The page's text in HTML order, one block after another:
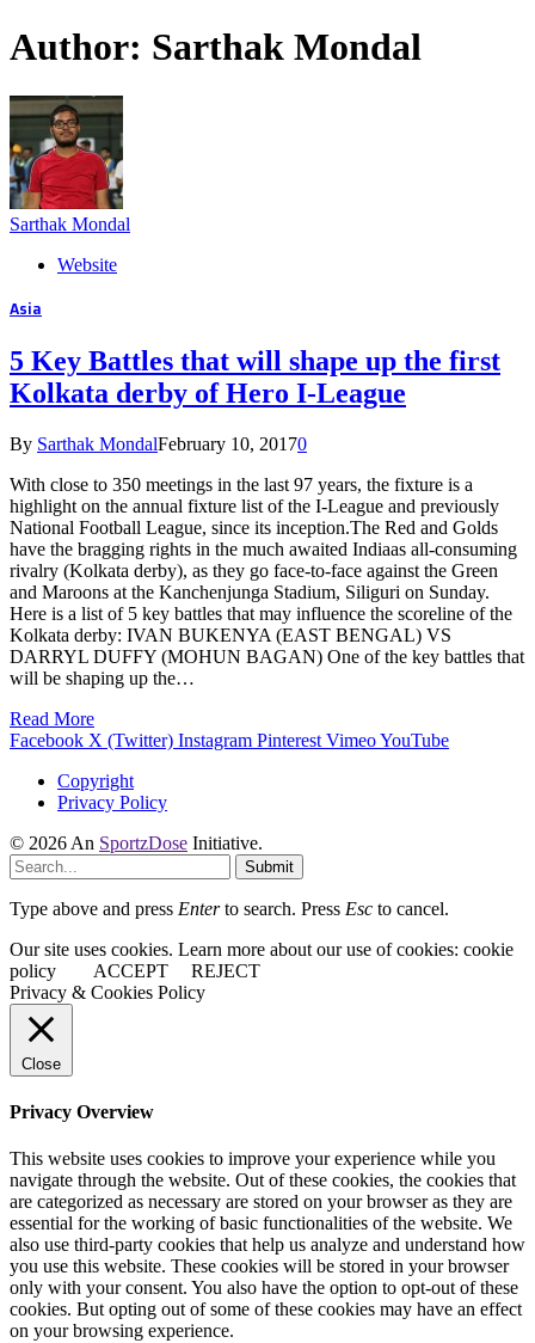
Author: Sarthak Mondal
Sarthak Mondal
Website
Asia
5 Key Battles that will shape up the first
Kolkata derby of Hero I-League
By Sarthak MondalFebruary 10, 20170
With close to 350 meetings in the last 97 years, the fixture is a
highlight on the annual fixture list of the I-League and previously
National Football League, since its inception.The Red and Golds
have the bragging rights in the much awaited Indiaas all-consuming
rivalry (Kolkata derby), as they go face-to-face against the Green
and Maroons at the Kanchenjunga Stadium, Siliguri on Sunday.
Here is a list of 5 key battles that may influence the scoreline of the
Kolkata derby: IVAN BUKENYA (EAST BENGAL) VS
DARRYL DUFFY (MOHUN BAGAN) One of the key battles that
will be shaping up the…
Read More
Facebook X (Twitter) Instagram Pinterest VimeoYouTube
Copyright
Privacy Policy
© 2026 An SportzDose Initiative.
Submit
Type above and press Enterto search. Press Esc to cancel.
Our site uses cookies. Learn more about our use of cookies: cookie
policy
ACCEPT
REJECT
Privacy & Cookies Policy
Close
Privacy Overview
This website uses cookies to improve your experience while you
navigate through the website. Out of these cookies, the cookies that
are categorized as necessary are stored on your browser as they are
essential for the working of basic functionalities of the website. We
also use third-party cookies that help us analyze and understand how
you use this website. These cookies will be stored in your browser
only with your consent. You also have the option to opt-out of these
cookies. But opting out of some of these cookies may have an effect
on your browsing experience.